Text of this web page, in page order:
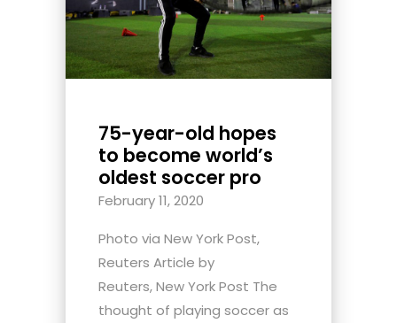
75-year-old hopes
to become world’s
oldest soccer pro
February 11, 2020
Photo via New York Post,
Reuters Article by
Reuters, New York Post The
thought of playing soccer as